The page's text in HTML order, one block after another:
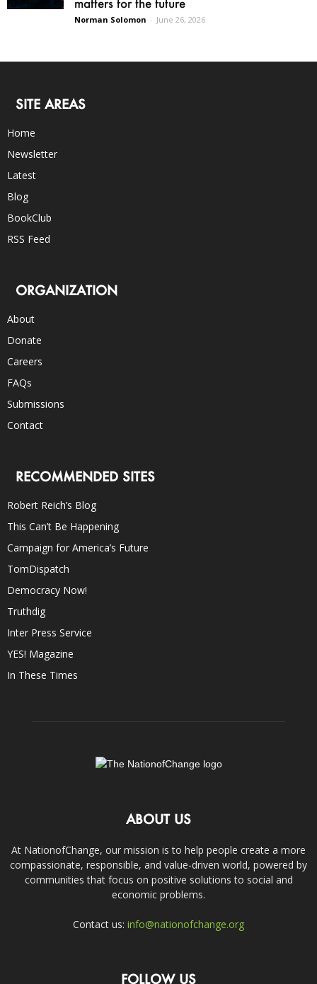
Norman Solomon - June 26, 2026
SITE AREAS
Home
Newsletter
Latest
Blog
BookClub
RSS Feed
ORGANIZATION
About
Donate
Careers
FAQs
Submissions
Contact
RECOMMENDED SITES
Robert Reich’s Blog
This Can’t Be Happening
Campaign for America’s Future
TomDispatch
Democracy Now!
Truthdig
Inter Press Service
YES! Magazine
In These Times
ABOUT US
At NationofChange, our mission is to help people create a more
compassionate, responsible, and value-driven world, powered by
communities that focus on positive solutions to social and
economic problems.
Contact us: info@nationofchange.org
FOLLOW US